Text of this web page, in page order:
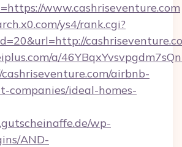
www.cashriseventure.com
ys4/rank.cgi?
a/
airbnb-
companies/ideal-homes-
wp-
AND-